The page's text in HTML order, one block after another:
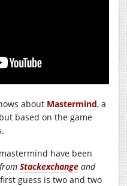
about Mastermind, a
based on the game
have been
Stackexchange and
guess is two and two